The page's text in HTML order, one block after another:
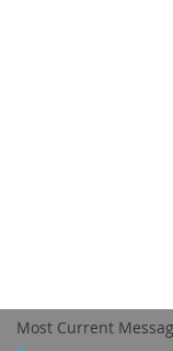
Most Current